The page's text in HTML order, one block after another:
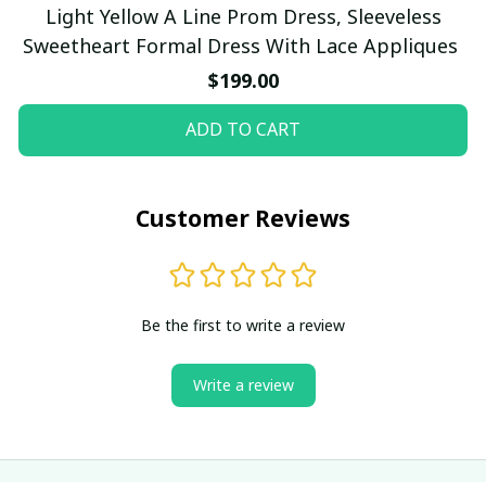
Light Yellow A Line Prom Dress, Sleeveless
Sweetheart Formal Dress With Lace Appliques
$199.00
ADD TO CART
Customer Reviews
Be the first to write a review
Write a review